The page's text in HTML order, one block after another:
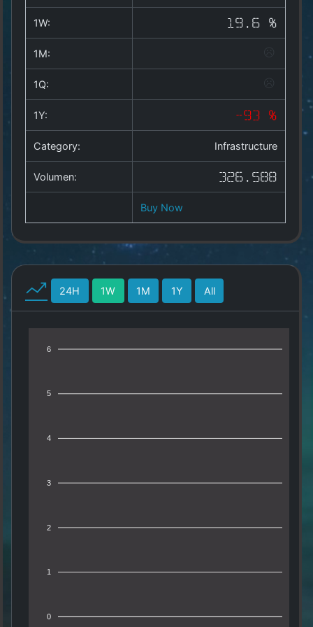
Copyright
allesda.de.
1W: 19.6 %
1M:
1Q:
1Y: -93 %
Category: Infrastructure
Volumen: 326.588
Buy Now
24H 1W 1M 1Y All
6
5
4
3
2
1
0